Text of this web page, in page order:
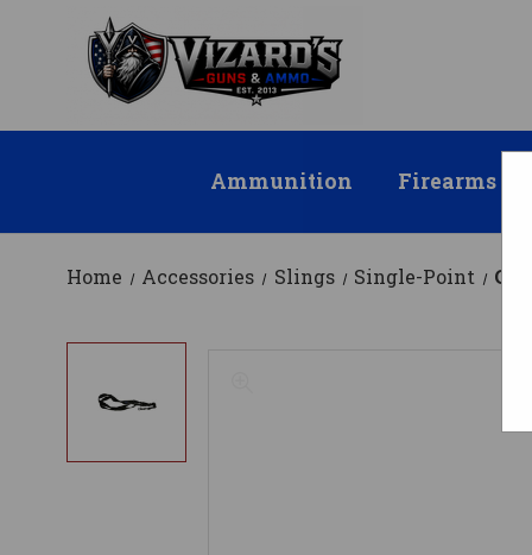
Ammunition Firearms
Home Accessories Slings Single-Point